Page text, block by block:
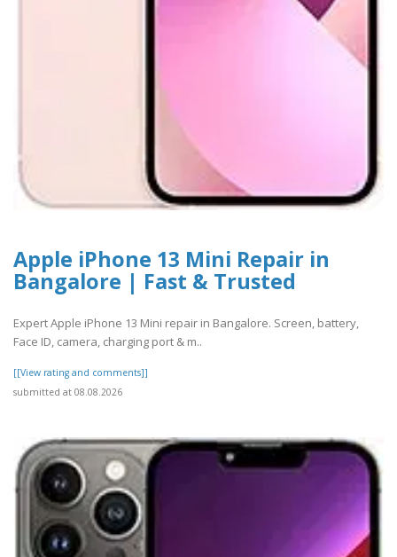
Apple iPhone 13 Mini Repair in
Bangalore | Fast & Trusted
Expert Apple iPhone 13 Mini repair in Bangalore. Screen, battery,
Face ID, camera, charging port & m..
[[View rating and comments]]
submitted at 08.08.2026